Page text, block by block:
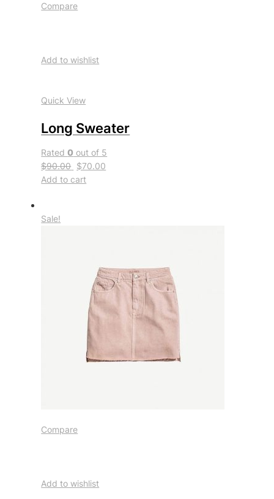
Compare
Add to wishlist
Quick View
Long Sweater
Rated0 out of 5
$90.00 $70.00
Add to cart
Sale!
Compare
Add to wishlist